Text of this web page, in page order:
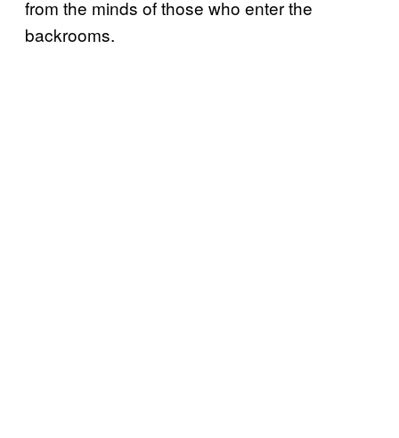
from the minds of those who enter the
backrooms.